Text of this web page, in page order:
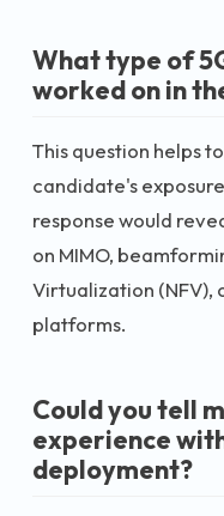
What type of
worked on in
This question helps
candidate's
response would
on MIMO,
Virtualization (NFV),
platforms.
Could you tell
experience
deployment?